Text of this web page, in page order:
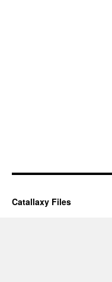
Catallaxy Files